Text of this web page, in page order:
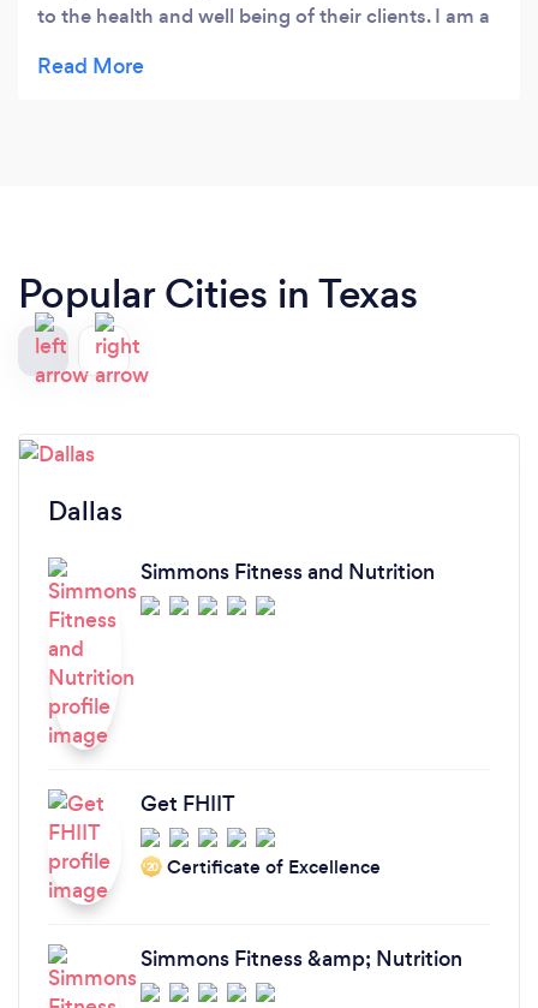
to the health and well being of their clients. I am a
physical concerns. I chose Robert to help me get
Popular Cities in Texas
Dallas
Simmons Fitness and Nutrition
Get FHIIT
‘20 Certificate of Excellence
Simmons Fitness &amp; Nutrition